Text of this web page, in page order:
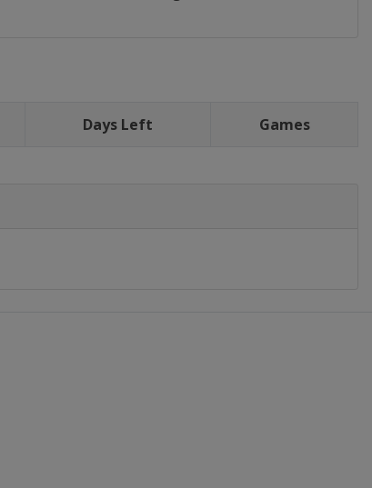
Days Left Games